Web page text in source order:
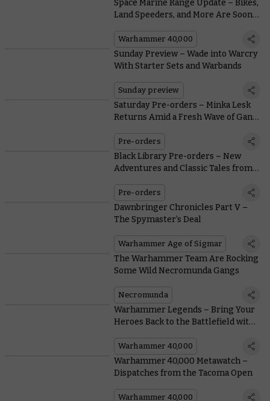
Space Marine Range Update – Bikes,
Land Speeders, and More Are Soon
Warhammer 40,000
Sunday Preview – Wade into Warcry
With Starter Sets and Warbands
Sunday preview
Saturday Pre-orders – Minka Lesk
Returns Amid a Fresh Wave of Gang
Pre-orders
Black Library Pre-orders – New
Adventures and Classic Tales from
Pre-orders
Dawnbringer Chronicles Part V –
The Spymaster’s Deal
Warhammer Age of Sigmar
The Warhammer Team Are Rocking
Some Wild Necromunda Gangs
Necromunda
Warhammer Legends – Bring Your
Heroes Back to the Battlefield with
Warhammer 40,000
Warhammer 40,000 Metawatch –
Dispatches from the Tacoma Open
Warhammer 40,000